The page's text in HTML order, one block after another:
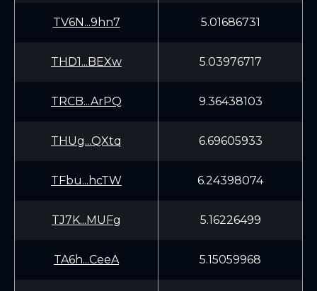
TV6N...9hn7 5.01686731
THD1...BEXw 5.03976717
TRCB...ArPQ 9.36438103
THUg...QXtq 6.69605933
TFbu...hcTW 6.24398074
TJ7K...MUFg 5.16226499
TA6h...CeeA 5.15059968